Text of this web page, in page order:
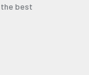
best